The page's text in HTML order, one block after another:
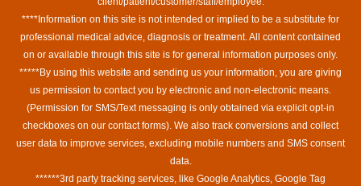
****Information on this site is not intended or implied to be a substitute for
professional medical advice, diagnosis or treatment. All content contained
on or available through this site is for general information purposes only.
*****By using this website and sending us your information, you are giving
us permission to contact you by electronic and non-electronic means.
(Permission for SMS/Text messaging is only obtained via explicit opt-in
checkboxes on our contact forms). We also track conversions and collect
user data to improve services, excluding mobile numbers and SMS consent
data.
******3rd party tracking services, like Google Analytics, Google Tag